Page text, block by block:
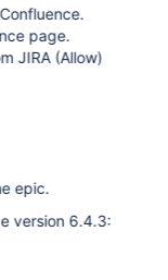
page.
JIRA (Allow)
epic.
version 6.4.3: